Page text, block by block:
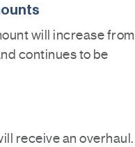
will increase from
continues to be
receive an overhaul.